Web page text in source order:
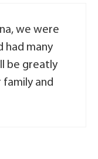
we were
had many
be greatly
and